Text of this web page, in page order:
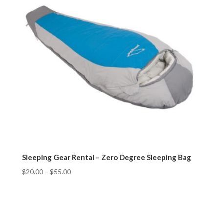
Sleeping Gear Rental – Zero Degree Sleeping Bag
$20.00– $55.00